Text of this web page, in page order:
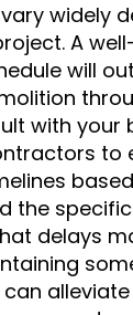
widely
A
will
with your
to
the
delays
alleviate